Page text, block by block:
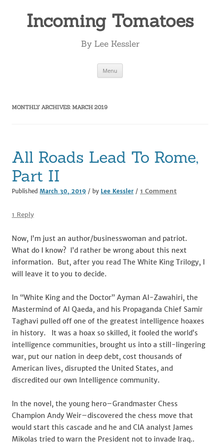
Incoming Tomatoes
By Lee Kessler
Menu
MONTHLY ARCHIVES: MARCH 2019
All Roads Lead To Rome,
Part II
Published March 30, 2019 / by Lee Kessler / 1 Commenton
To
Rome,
Part
1 Reply
Now, I’m just an author/businesswoman and patriot.
What do I know? I’d rather be wrong about this next
information. But, after you read The White King Trilogy, I
will leave it to you to decide.
In “White King and the Doctor” Ayman Al-Zawahiri, the
Mastermind of Al Qaeda, and his Propaganda Chief Samir
Taghavi pulled off one of the greatest intelligence hoaxes
in history. It was a hoax so skilled, it fooled the world’s
intelligence communities, brought us into a still-lingering
war, put our nation in deep debt, cost thousands of
American lives, disrupted the United States, and
discredited our own Intelligence community.
In the novel, the young hero–Grandmaster Chess
Champion Andy Weir–discovered the chess move that
would start this cascade and he and CIA analyst James
Mikolas tried to warn the President not to invade Iraq..